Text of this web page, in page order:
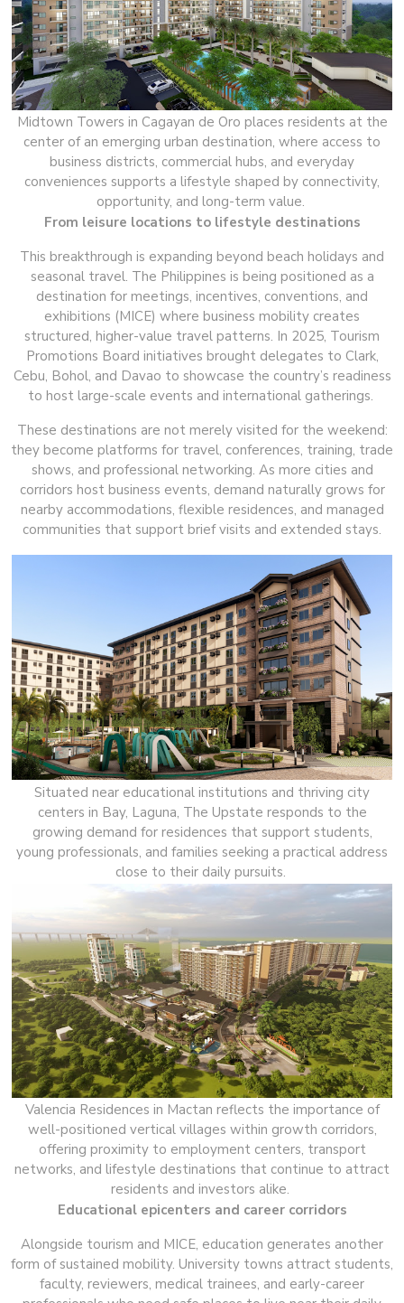
Midtown Towers in Cagayan de Oro places residents at the
center of an emerging urban destination, where access to
business districts, commercial hubs, and everyday
conveniences supports a lifestyle shaped by connectivity,
opportunity, and long-term value.
From leisure locations to lifestyle destinations
This breakthrough is expanding beyond beach holidays and
seasonal travel. The Philippines is being positioned as a
destination for meetings, incentives, conventions, and
exhibitions (MICE) where business mobility creates
structured, higher-value travel patterns. In 2025, Tourism
Promotions Board initiatives brought delegates to Clark,
Cebu, Bohol, and Davao to showcase the country’s readiness
to host large-scale events and international gatherings.
These destinations are not merely visited for the weekend:
they become platforms for travel, conferences, training, trade
shows, and professional networking. As more cities and
corridors host business events, demand naturally grows for
nearby accommodations, flexible residences, and managed
communities that support brief visits and extended stays.
Situated near educational institutions and thriving city
centers in Bay, Laguna, The Upstate responds to the
growing demand for residences that support students,
young professionals, and families seeking a practical address
close to their daily pursuits.
Valencia Residences in Mactan reflects the importance of
well-positioned vertical villages within growth corridors,
offering proximity to employment centers, transport
networks, and lifestyle destinations that continue to attract
residents and investors alike.
Educational epicenters and career corridors
Alongside tourism and MICE, education generates another
form of sustained mobility. University towns attract students,
faculty, reviewers, medical trainees, and early-career